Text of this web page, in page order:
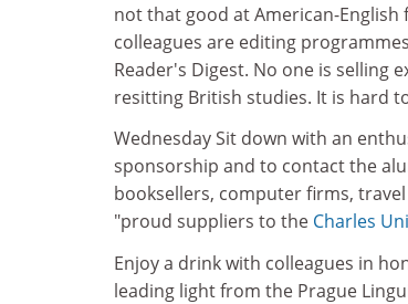
not that good at American-English
colleagues are editing
Reader's Digest. No one is selling
resitting British studies. It is hard
Wednesday Sit down with an
sponsorship and to contact the
booksellers, computer firms,
"proud suppliers to the Charles
Enjoy a drink with colleagues in
leading light from the Prague